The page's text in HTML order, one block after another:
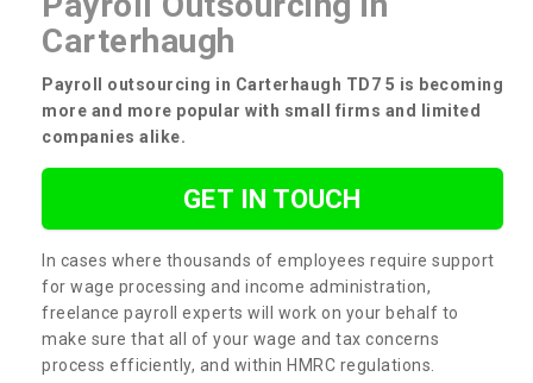
Carterhaugh
Payroll outsourcing in Carterhaugh TD7 5 is becoming
more and more popular with small firms and limited
companies alike.
GET IN TOUCH
In cases where thousands of employees require support
for wage processing and income administration,
freelance payroll experts will work on your behalf to
make sure that all of your wage and tax concerns
process efficiently, and within HMRC regulations.